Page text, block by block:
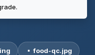
▪ food-qc.jpg